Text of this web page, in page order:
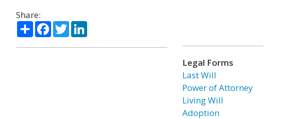
Share:
ShareFacebook
TwitterLinkedIn
Legal Forms
Last Will
Power of Attorney
Living Will
Adoption